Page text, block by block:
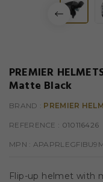
PREMIER
Matte Black
BRAND : PREMIER
REFERENCE : 010116426
MPN :
Flip-up helmet with